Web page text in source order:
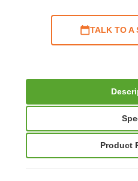
TALK TO A
Product